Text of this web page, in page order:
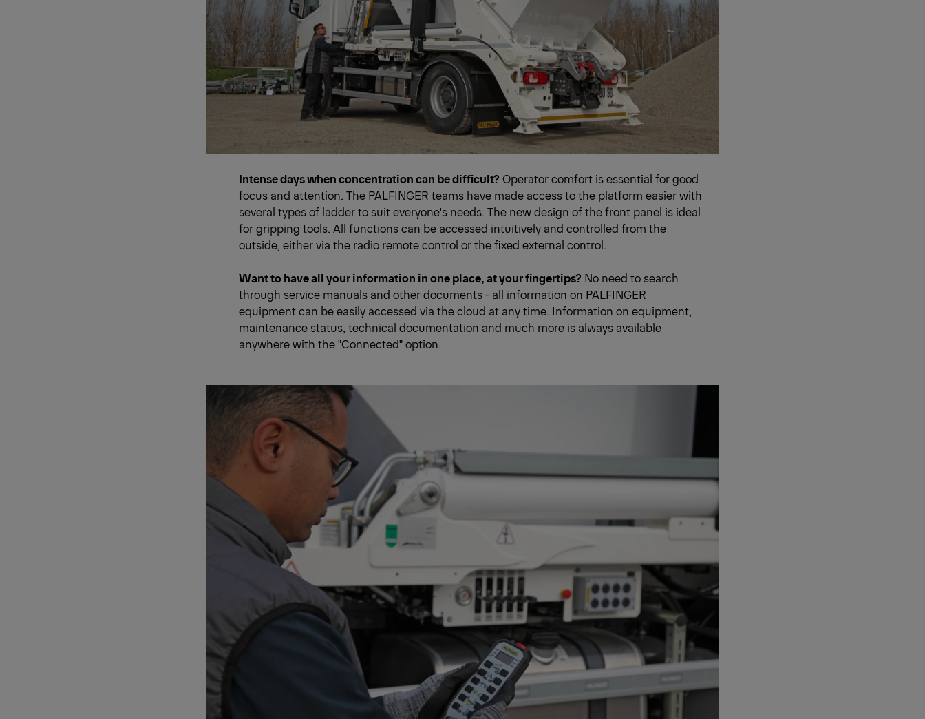
Intense days when concentration can be difficult? Operator comfort is essential for good
focus and attention. The PALFINGER teams have made access to the platform easier with
several types of ladder to suit everyone's needs. The new design of the front panel is ideal
for gripping tools. All functions can be accessed intuitively and controlled from the
outside, either via the radio remote control or the fixed external control.
Want to have all your information in one place, at your fingertips? No need to search
through service manuals and other documents - all information on PALFINGER
equipment can be easily accessed via the cloud at any time. Information on equipment,
maintenance status, technical documentation and much more is always available
anywhere with the "Connected" option.